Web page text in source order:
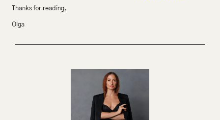
Thanks for reading,
Olga